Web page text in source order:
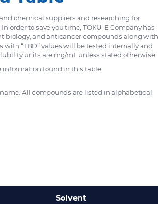
chemical suppliers and researching for
order to save you time, TOKU-E Company has
biology, and anticancer compounds along with
“TBD” values will be tested internally and
units are mg/mL unless stated otherwise.
information found in this table.
All compounds are listed in alphabetical
Solvent